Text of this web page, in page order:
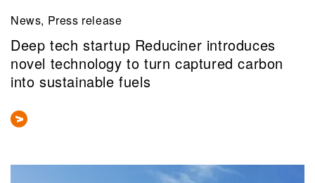
News, Press release
Deep tech startup Reduciner introduces
novel technology to turn captured carbon
into sustainable fuels